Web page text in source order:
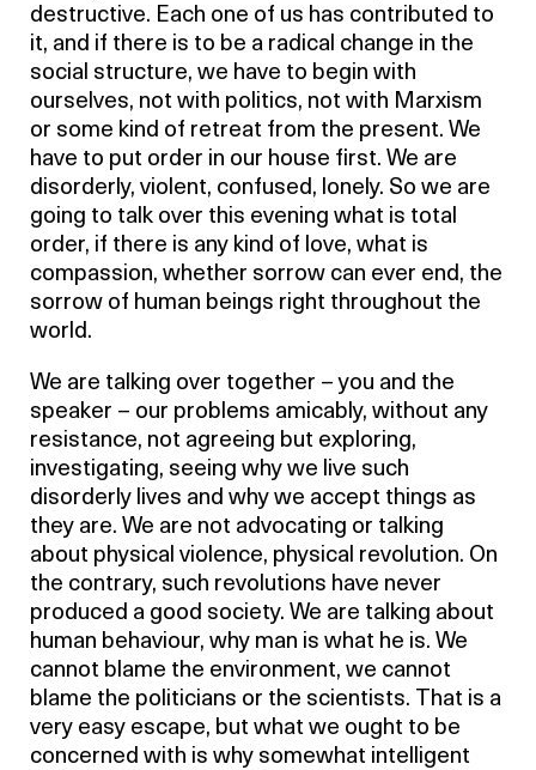
destructive. Each one of us has contributed to
it, and if there is to be a radical change in the
social structure, we have to begin with
ourselves, not with politics, not with Marxism
or some kind of retreat from the present. We
have to put order in our house first. We are
disorderly, violent, confused, lonely. So we are
going to talk over this evening what is total
order, if there is any kind of love, what is
compassion, whether sorrow can ever end, the
sorrow of human beings right throughout the
world.
We are talking over together – you and the
speaker – our problems amicably, without any
resistance, not agreeing but exploring,
investigating, seeing why we live such
disorderly lives and why we accept things as
they are. We are not advocating or talking
about physical violence, physical revolution. On
the contrary, such revolutions have never
produced a good society. We are talking about
human behaviour, why man is what he is. We
cannot blame the environment, we cannot
blame the politicians or the scientists. That is a
very easy escape, but what we ought to be
concerned with is why somewhat intelligent